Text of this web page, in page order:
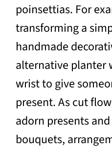
poinsettias. For
transforming a
handmade
alternative planter
wrist to give
present. As cut
adorn presents
bouquets,